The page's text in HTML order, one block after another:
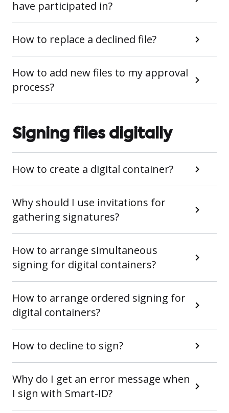
have participated in?
How to replace a declined file?
How to add new files to my approval
process?
Signing files digitally
How to create a digital container?
Why should I use invitations for
gathering signatures?
How to arrange simultaneous
signing for digital containers?
How to arrange ordered signing for
digital containers?
How to decline to sign?
Why do I get an error message when
I sign with Smart-ID?